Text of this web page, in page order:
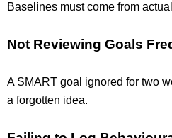
Baselines must come from
Not Reviewing Goals
A SMART goal ignored for two
a forgotten idea.